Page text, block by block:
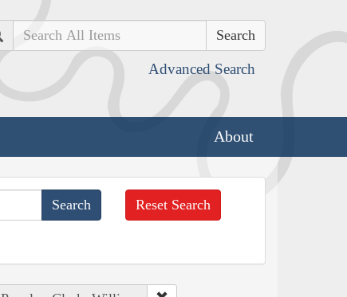
Search
Advanced Search
About
Reset Search